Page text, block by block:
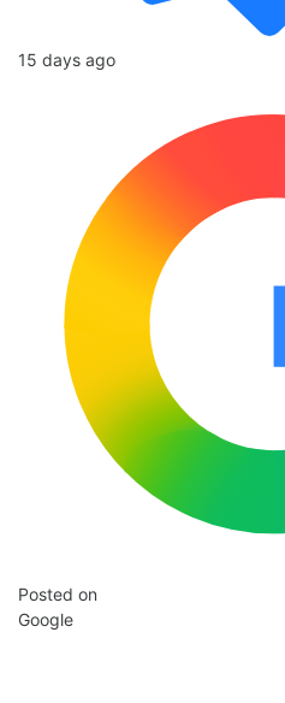
15 days ago
Posted on
Google